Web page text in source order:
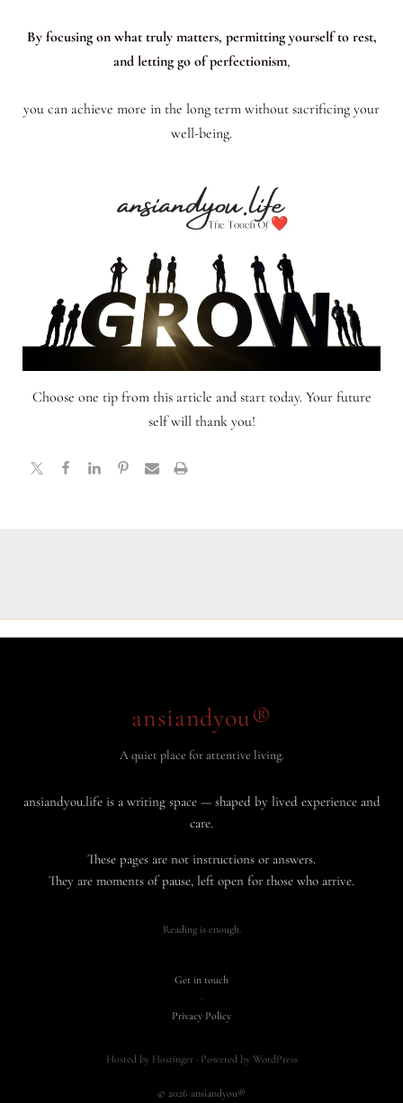
By focusing on what truly matters, permitting yourself to rest,
and letting go of perfectionism,
you can achieve more in the long term without sacrificing your
well-being.
Choose one tip from this article and start today. Your future
self will thank you!
ansiandyou®
A quiet place for attentive living.
ansiandyou.life is a writing space — shaped by lived experience and
care.
These pages are not instructions or answers.
They are moments of pause, left open for those who arrive.
Reading is enough.
Get in touch
·
Privacy Policy
Hosted by Hostinger · Powered by WordPress
© 2026 ansiandyou®